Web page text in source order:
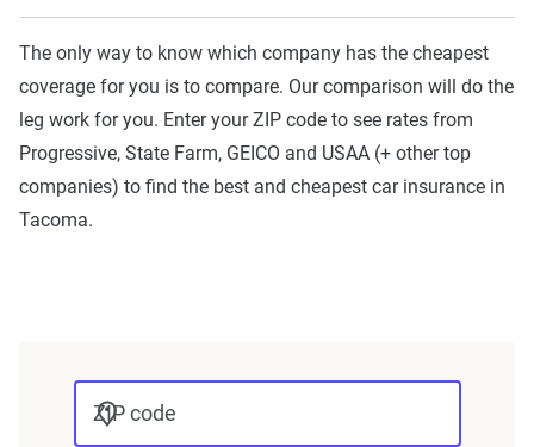
methodology
The Zebra’s Dynamic Insurance Rating Tool for
home and auto insurance rates utilizes the latest
ZIP code-level rate filings from across the U.S.,
sourced from Quadrant Information Services and
S&P Global. These filings, typically updated
annually or biennially by insurers, are verified
home and auto profile designed to reflect the
content of the page. This profile is tailored to
The only way to know which company has the cheapest
coverage for you is to compare. Our comparison will do the
leg work for you. Enter your ZIP code to see rates from
Progressive, State Farm, GEICO and USAA (+ other top
companies) to find the best and cheapest car insurance in
Tacoma.
ZIP code